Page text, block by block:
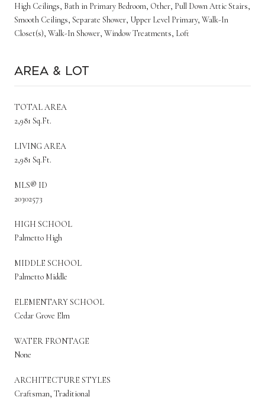
High Ceilings, Bath in Primary Bedroom, Other, Pull Down Attic Stairs,
Smooth Ceilings, Separate Shower, Upper Level Primary, Walk-In
Closet(s), Walk-In Shower, Window Treatments, Loft
Area & Lot
TOTAL AREA
2,981 Sq.Ft.
LIVING AREA
2,981 Sq.Ft.
MLS® ID
20302573
HIGH SCHOOL
Palmetto High
MIDDLE SCHOOL
Palmetto Middle
ELEMENTARY SCHOOL
Cedar Grove Elm
WATER FRONTAGE
None
ARCHITECTURE STYLES
Craftsman, Traditional